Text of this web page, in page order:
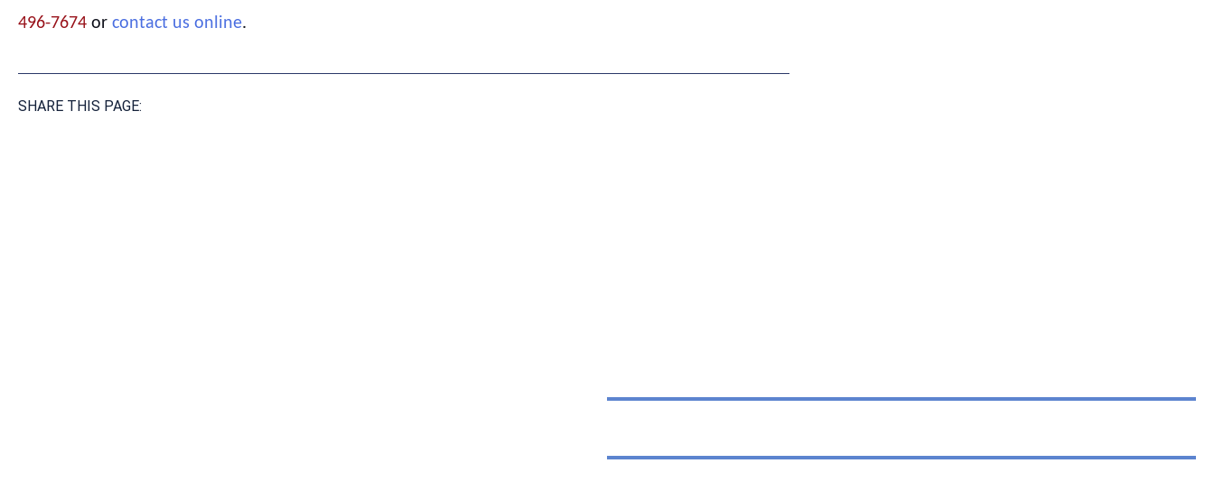
496-7674 or contact us online.
SHARE THIS PAGE: